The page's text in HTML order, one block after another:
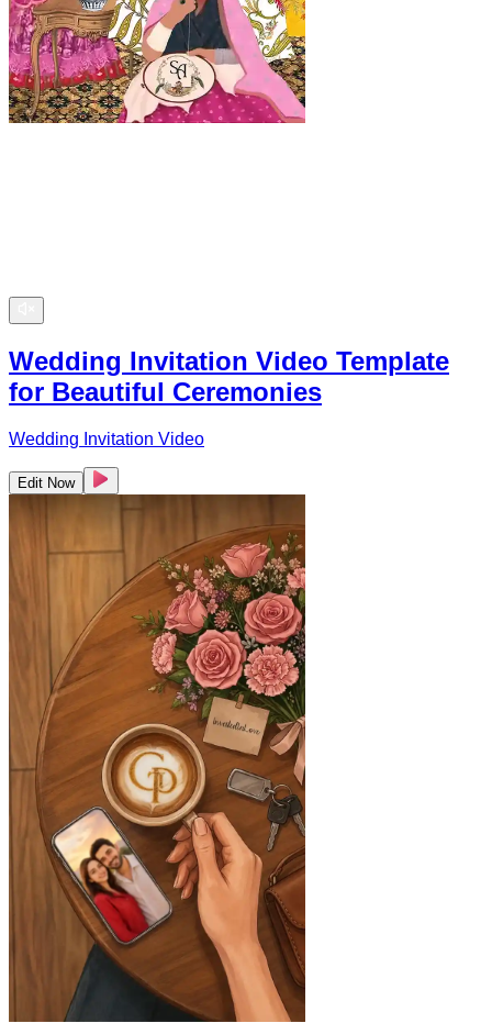
Wedding Invitation Video Template
for Beautiful Ceremonies
Wedding Invitation Video
Edit Now